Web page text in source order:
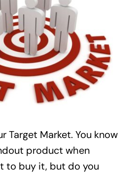
Target Market. You know
product when
to buy it, but do you